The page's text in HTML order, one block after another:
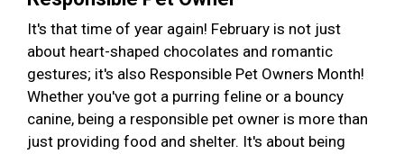
It's that time of year again! February is not just
about heart-shaped chocolates and romantic
gestures; it's also Responsible Pet Owners Month!
Whether you've got a purring feline or a bouncy
canine, being a responsible pet owner is more than
just providing food and shelter. It's about being